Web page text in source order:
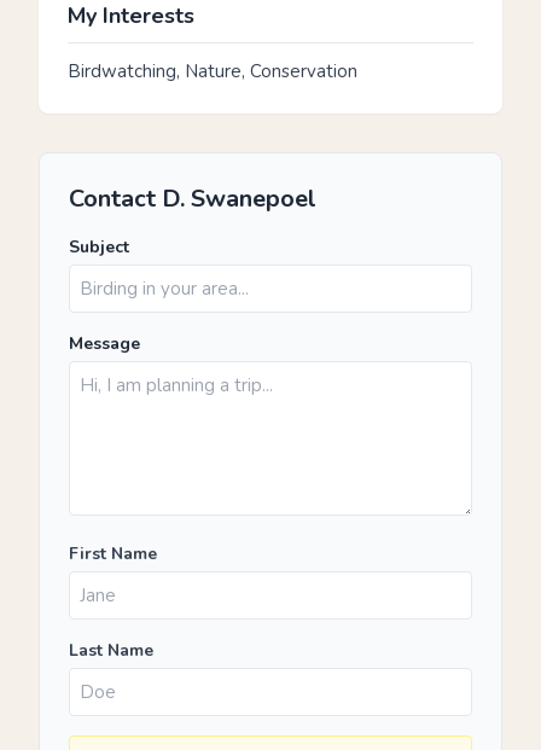
My Interests
Birdwatching, Nature, Conservation
Contact D. Swanepoel
Subject
Message
First Name
Last Name